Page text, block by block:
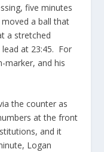
five minutes
a ball that
a stretched
lead at 23:45. For
marker, and his
the counter as
at the front
and it
Logan